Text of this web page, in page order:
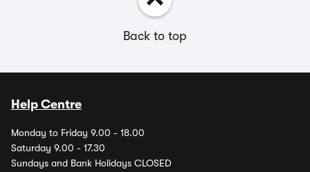
Back to top
Help Centre
Monday to Friday 9.00 - 18.00
Saturday 9.00 - 17.30
Sundays and Bank Holidays CLOSED